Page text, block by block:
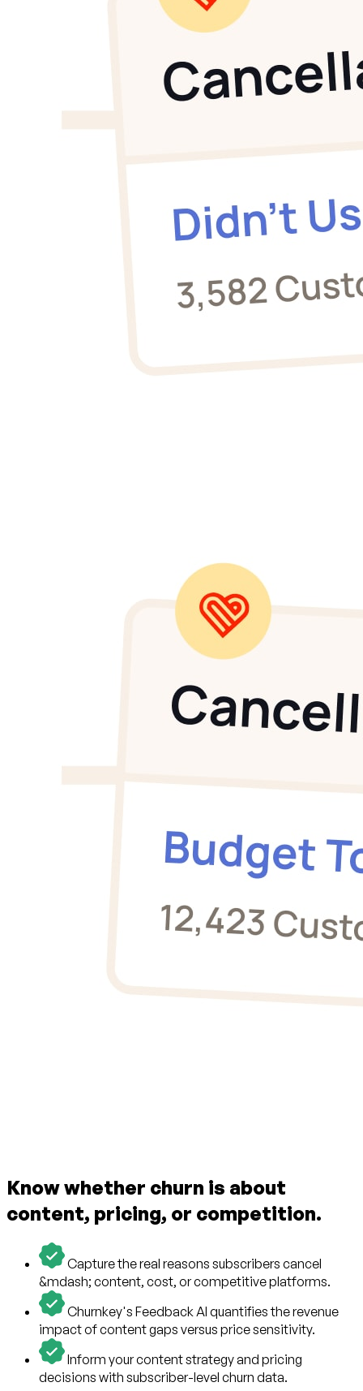
Know whether churn is about
content, pricing, or competition.
Capture the real reasons subscribers cancel
&mdash; content, cost, or competitive platforms.
Churnkey's Feedback AI quantifies the revenue
impact of content gaps versus price sensitivity.
Inform your content strategy and pricing
decisions with subscriber-level churn data.